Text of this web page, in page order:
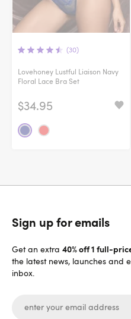
(30)
Lovehoney Lustful Liaison Navy
Floral Lace Bra Set
$34.95
Sign up for emails
Get an extra 40% off 1 full-
the latest news, launches and
inbox.